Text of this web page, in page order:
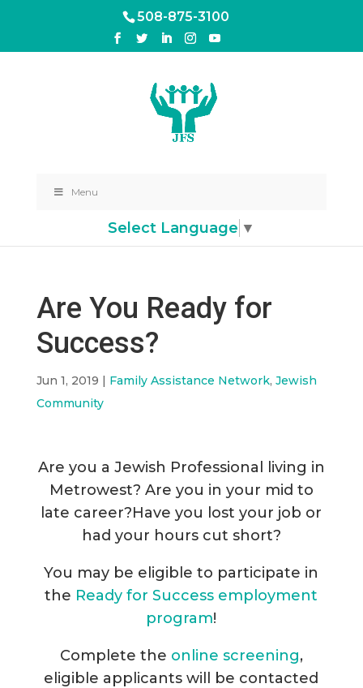
508-875-3100
Menu
Select Language ▼
Are You Ready for
Success?
Jun 1, 2019 | Family Assistance Network, Jewish
Community
Are you a Jewish Professional living in
Metrowest? Are you in your mid to
late career?Have you lost your job or
had your hours cut short?
You may be eligible to participate in
the Ready for Success employment
program!
Complete the online screening,
eligible applicants will be contacted